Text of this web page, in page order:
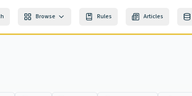
Browse Rules Articles